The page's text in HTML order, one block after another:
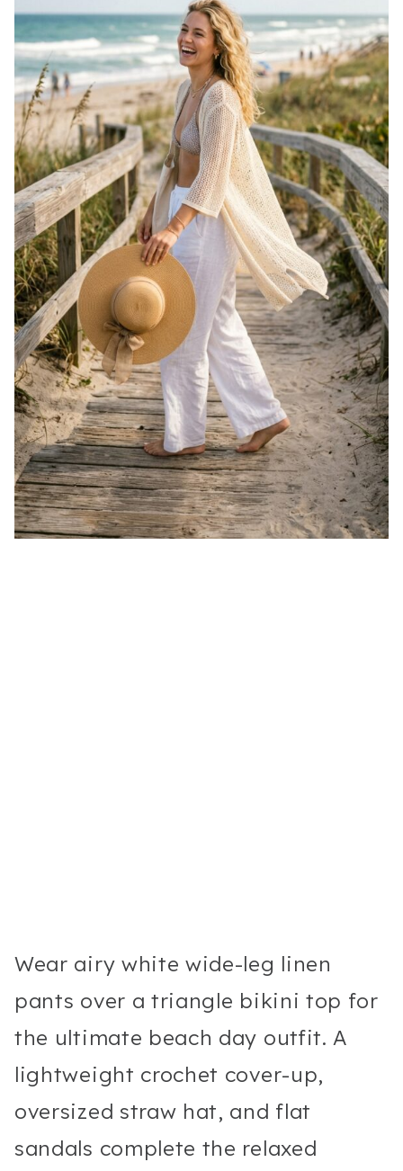
Wear airy white wide-leg linen
pants over a triangle bikini top for
the ultimate beach day outfit. A
lightweight crochet cover-up,
oversized straw hat, and flat
sandals complete the relaxed